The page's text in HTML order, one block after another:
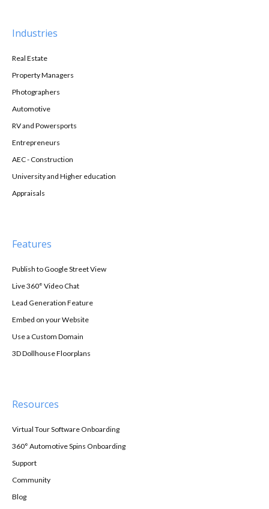
Industries
Real Estate
Property Managers
Photographers
Automotive
RV and Powersports
Entrepreneurs
AEC - Construction
University and Higher education
Appraisals
Features
Publish to Google Street View
Live 360° Video Chat
Lead Generation Feature
Embed on your Website
Use a Custom Domain
3D Dollhouse Floorplans
Resources
Virtual Tour Software Onboarding
360° Automotive Spins Onboarding
Support
Community
Blog